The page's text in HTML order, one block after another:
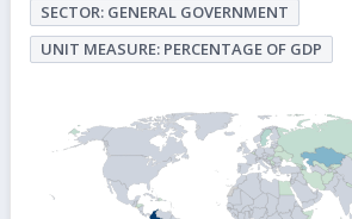
SECTOR: GENERAL GOVERNMENT
UNIT MEASURE: PERCENTAGE OF GDP